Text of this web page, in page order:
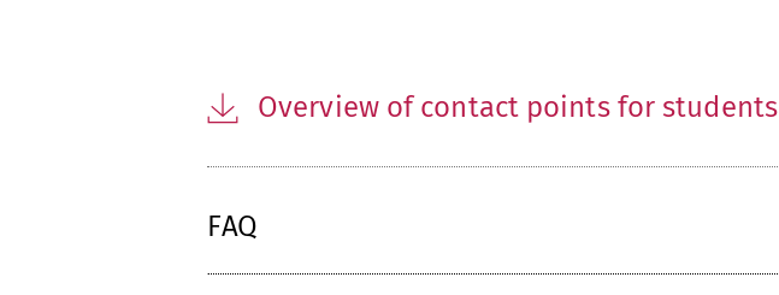
Overview of contact points for students
FAQ